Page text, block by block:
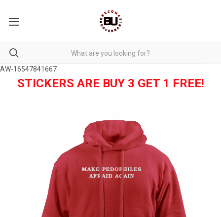
AW-16547841667
STICKERS ARE BUY 3 GET 1 FREE!